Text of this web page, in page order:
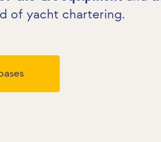
of yacht chartering.